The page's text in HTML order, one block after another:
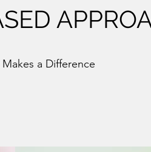
a Difference